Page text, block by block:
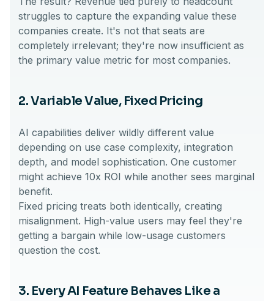
struggles to capture the expanding value these
companies create. It's not that seats are
completely irrelevant; they're now insufficient as
the primary value metric for most companies.
2. Variable Value, Fixed Pricing
AI capabilities deliver wildly different value
depending on use case complexity, integration
depth, and model sophistication. One customer
might achieve 10x ROI while another sees marginal
benefit.
Fixed pricing treats both identically, creating
misalignment. High-value users may feel they're
getting a bargain while low-usage customers
question the cost.
3. Every AI Feature Behaves Like a